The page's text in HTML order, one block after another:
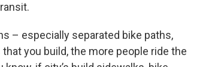
– especially separated bike paths,
you build, the more people ride the